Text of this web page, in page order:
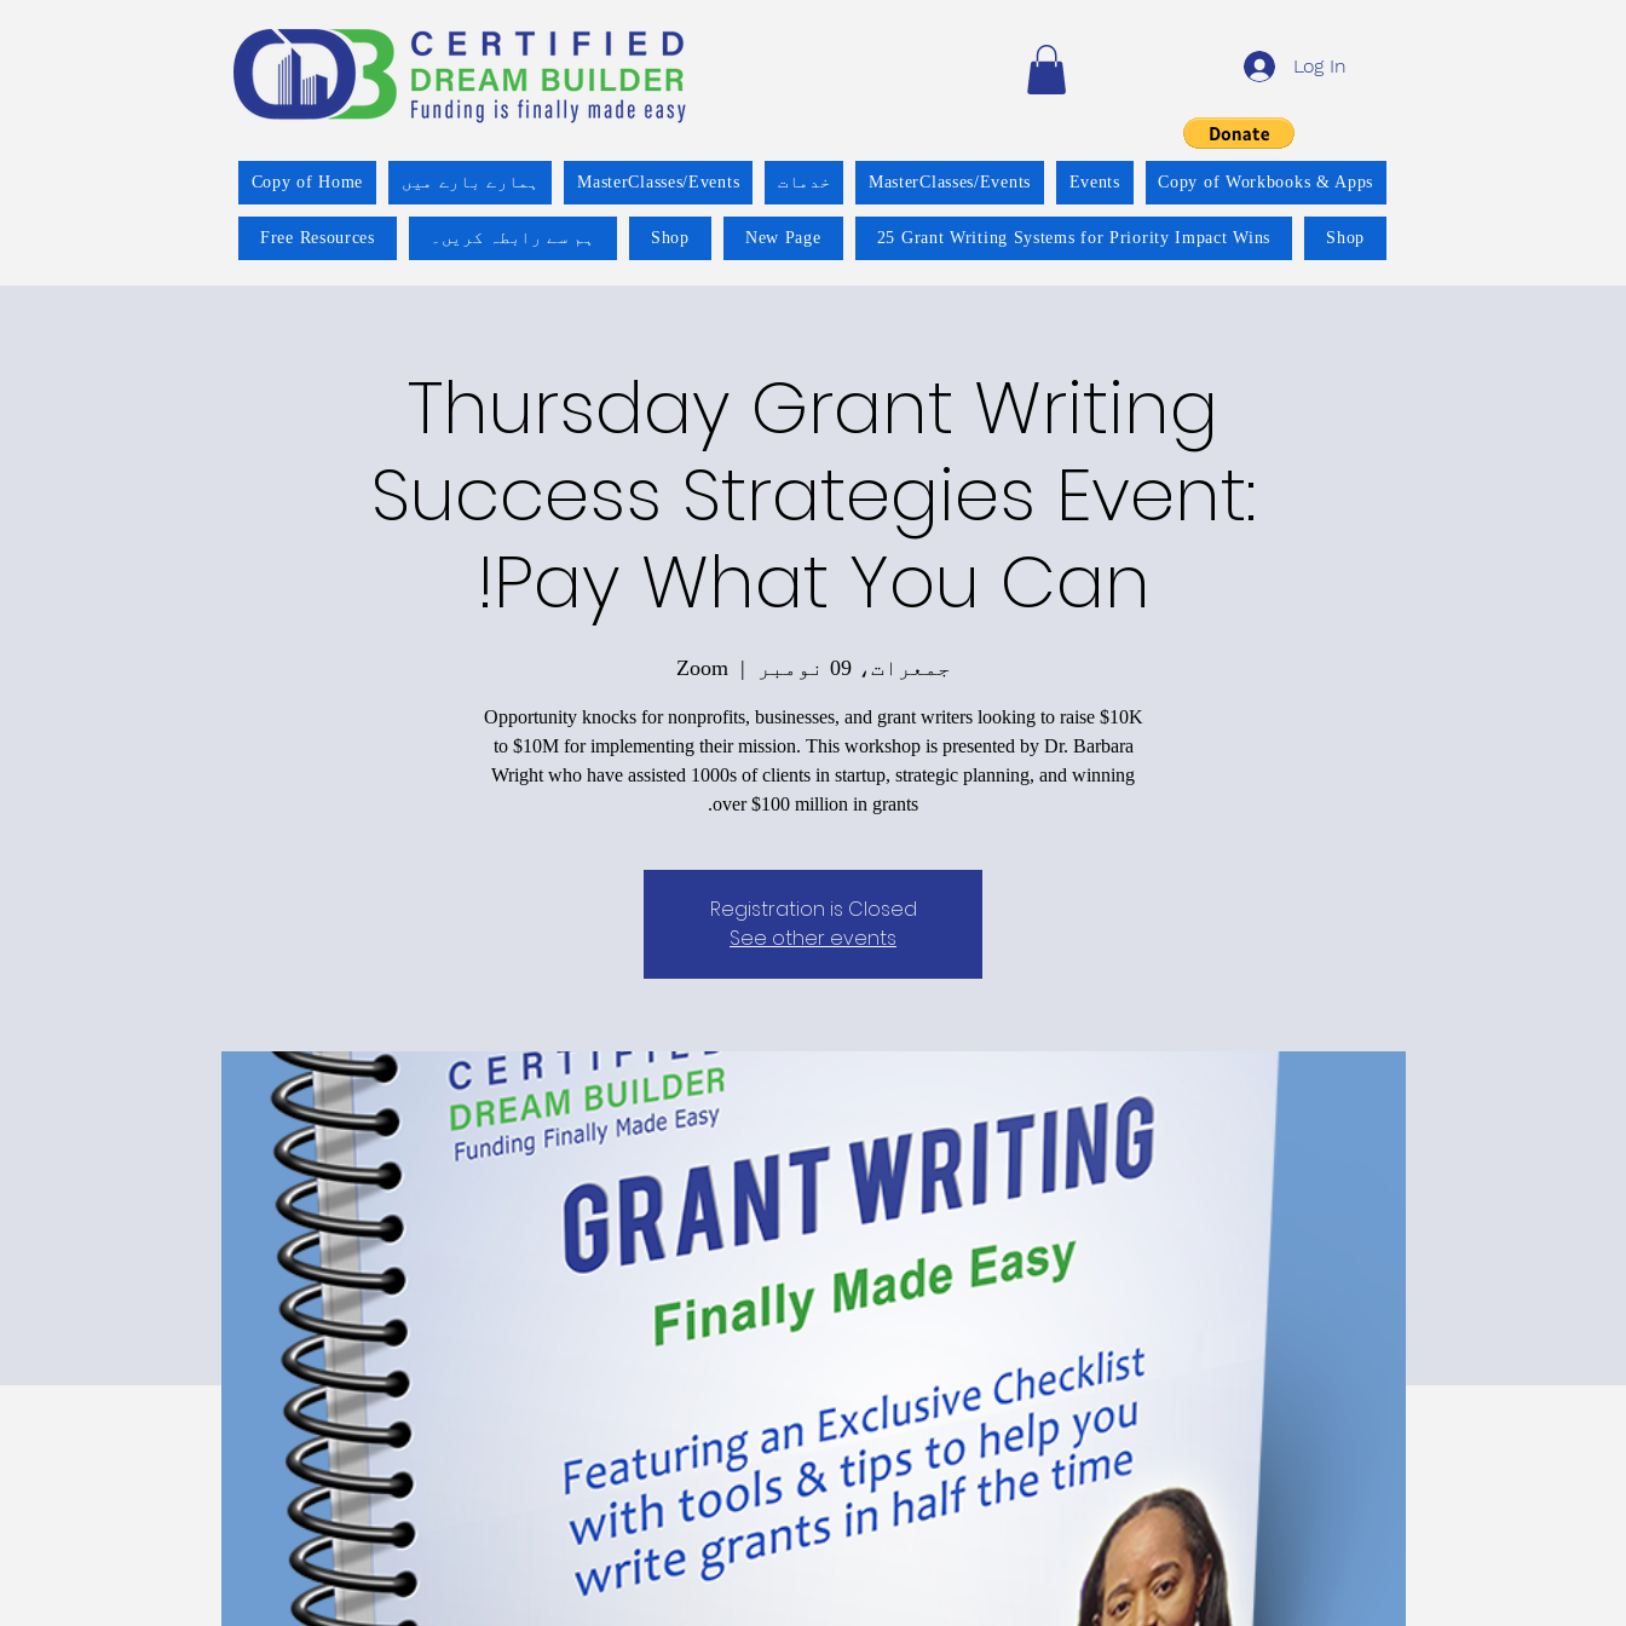
Log In
Copy of Home ہمارے بارے میں MasterClasses/Events خدمات MasterClasses/Events Events Copy of Workbooks & Apps
Free Resources ہم سے رابطہ کریں۔ Shop New Page 25 Grant Writing Systems for Priority Impact Wins Shop
Thursday Grant Writing
Success Strategies Event:
Pay What You Can!
جمعرات، 09 نومبر
  |
Zoom
Opportunity knocks for nonprofits, businesses, and grant writers looking to raise $10K
to $10M for implementing their mission. This workshop is presented by Dr. Barbara
Wright who have assisted 1000s of clients in startup, strategic planning, and winning
over $100 million in grants.
Registration is Closed
See other events